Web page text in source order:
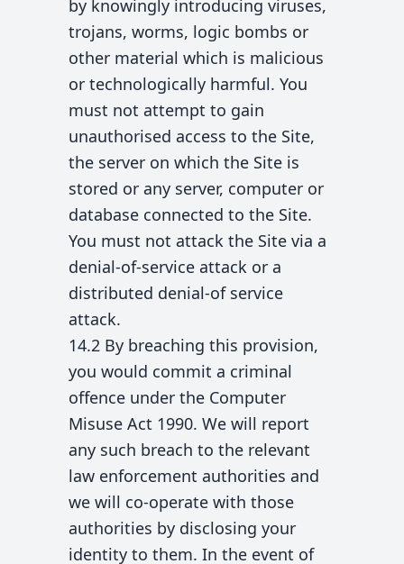
by knowingly introducing viruses,
trojans, worms, logic bombs or
other material which is malicious
or technologically harmful. You
must not attempt to gain
unauthorised access to the Site,
the server on which the Site is
stored or any server, computer or
database connected to the Site.
You must not attack the Site via a
denial-of-service attack or a
distributed denial-of service
attack.
14.2 By breaching this provision,
you would commit a criminal
offence under the Computer
Misuse Act 1990. We will report
any such breach to the relevant
law enforcement authorities and
we will co-operate with those
authorities by disclosing your
identity to them. In the event of